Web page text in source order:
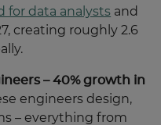
for data analysts and
creating roughly 2.6
– 40% growth in
engineers design,
– everything from